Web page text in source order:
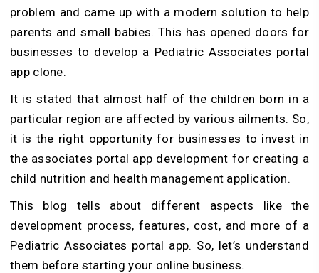
problem and came up with a modern solution to help
parents and small babies. This has opened doors for
businesses to develop a Pediatric Associates portal
app clone.
It is stated that almost half of the children born in a
particular region are affected by various ailments. So,
it is the right opportunity for businesses to invest in
the associates portal app development for creating a
child nutrition and health management application.
This blog tells about different aspects like the
development process, features, cost, and more of a
Pediatric Associates portal app. So, let’s understand
them before starting your online business.